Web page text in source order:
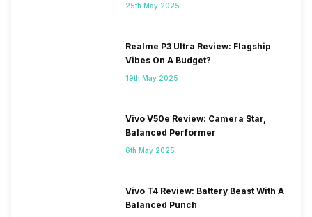
25th May 2025
Realme P3 Ultra Review: Flagship
Vibes On A Budget?
19th May 2025
Vivo V50e Review: Camera Star,
Balanced Performer
6th May 2025
Vivo T4 Review: Battery Beast With A
Balanced Punch